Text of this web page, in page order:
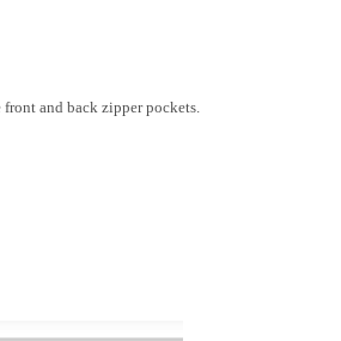
and back zipper pockets.